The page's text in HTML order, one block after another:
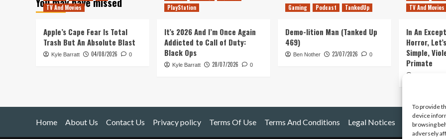
To provide
device
browsing
adversely
Killa
–
Out
of
TV And Movies
Apple’s Cape Fear Is Total
Trash But An Absolute Blast
Kyle Barratt 04/08/2026 0
PlayStation
It’s 2026 And I’m Once Again
Addicted to Call of Duty:
Black Ops
Kyle Barratt 28/07/2026 0
Gaming Podcast TankedUp
Demo-lition Man (Tanked Up
469)
Ben Nother 23/07/2026 0
TV And Movies
In An
Horror,
Simple,
Primate
Home About Us Contact Us Privacy policy Terms Of Use Terms And Conditions Legal Notices